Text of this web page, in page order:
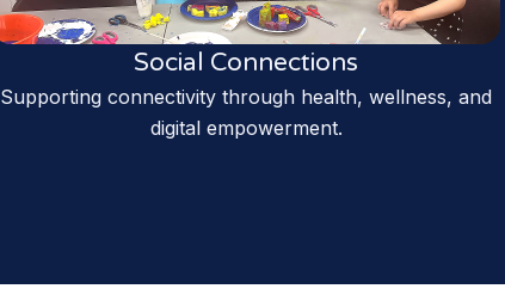
Social Connections
Supporting connectivity through health, wellness, and
digital empowerment.